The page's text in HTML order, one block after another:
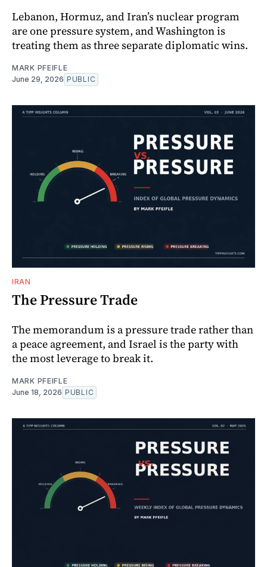
Lebanon, Hormuz, and Iran’s nuclear program
are one pressure system, and Washington is
treating them as three separate diplomatic wins.
MARK PFEIFLE
June 29, 2026 PUBLIC
IRAN
The Pressure Trade
The memorandum is a pressure trade rather than
a peace agreement, and Israel is the party with
the most leverage to break it.
MARK PFEIFLE
June 18, 2026 PUBLIC